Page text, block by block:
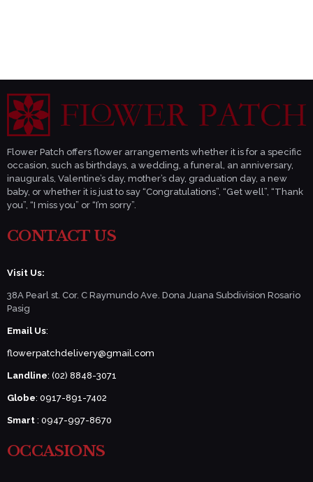
Flower Patch offers flower arrangements whether it is for a specific
occasion, such as birthdays, a wedding, a funeral, an anniversary,
inaugurals, Valentine’s day, mother’s day, graduation day, a new
baby, or whether it is just to say “Congratulations”, “Get well”, “Thank
you”, “I miss you” or “I’m sorry”.
CONTACT US
Visit Us:
38A Pearl st. Cor. C Raymundo Ave. Dona Juana Subdivision Rosario
Pasig
Email Us:
flowerpatchdelivery@gmail.com
Landline: (02) 8848-3071
Globe: 0917-891-7402
Smart : 0947-997-8670
OCCASIONS